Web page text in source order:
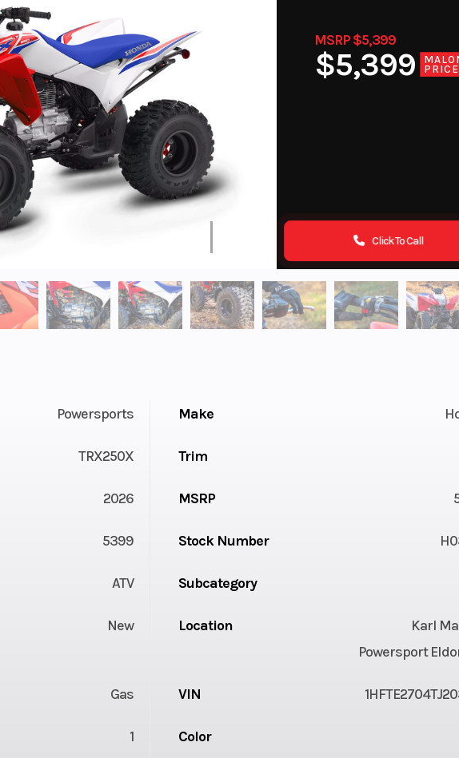
MSRP $5,399
$5,399
PRICE
Click To Call
Powersports Make
TRX250X Trim
2026 MSRP
5399 Stock Number
ATV Subcategory
New Location
Karl
Powersport
Gas VIN
1 Color